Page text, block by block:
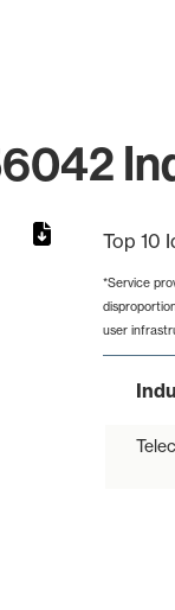
Top 10
*Service
user